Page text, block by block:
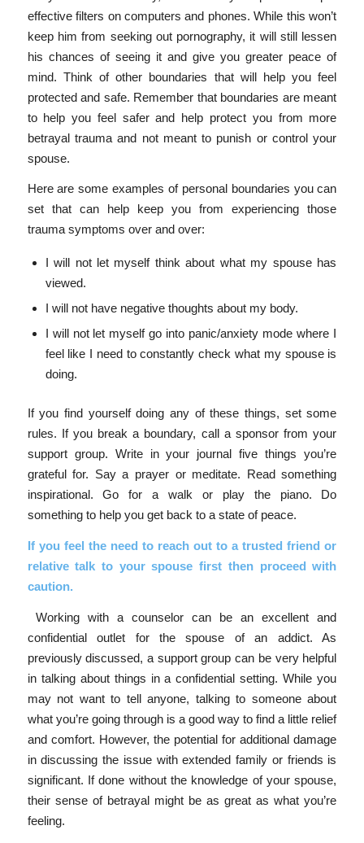
effective filters on computers and phones. While this won’t
keep him from seeking out pornography, it will still lessen
his chances of seeing it and give you greater peace of
mind. Think of other boundaries that will help you feel
protected and safe. Remember that boundaries are meant
to help you feel safer and help protect you from more
betrayal trauma and not meant to punish or control your
spouse.
Here are some examples of personal boundaries you can
set that can help keep you from experiencing those
trauma symptoms over and over:
I will not let myself think about what my spouse has
viewed.
I will not have negative thoughts about my body.
I will not let myself go into panic/anxiety mode where I
feel like I need to constantly check what my spouse is
doing.
If you find yourself doing any of these things, set some
rules. If you break a boundary, call a sponsor from your
support group. Write in your journal five things you’re
grateful for. Say a prayer or meditate. Read something
inspirational. Go for a walk or play the piano. Do
something to help you get back to a state of peace.
If you feel the need to reach out to a trusted friend or
relative talk to your spouse first then proceed with
caution.
Working with a counselor can be an excellent and
confidential outlet for the spouse of an addict. As
previously discussed, a support group can be very helpful
in talking about things in a confidential setting. While you
may not want to tell anyone, talking to someone about
what you’re going through is a good way to find a little relief
and comfort. However, the potential for additional damage
in discussing the issue with extended family or friends is
significant. If done without the knowledge of your spouse,
their sense of betrayal might be as great as what you’re
feeling.